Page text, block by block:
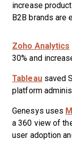
increase
B2B brands are
Zoho Analytics
30% and
Tableau saved
platform
Genesys uses
a 360 view of
user adoption